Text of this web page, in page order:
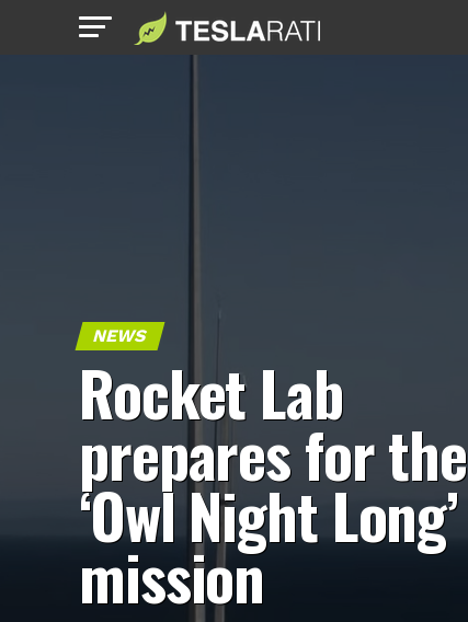
NEWS
Rocket Lab
prepares for the
‘Owl Night Long’
mission